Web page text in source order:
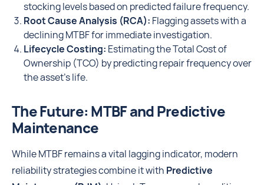
stocking levels based on predicted failure frequency.
Root Cause Analysis (RCA): Flagging assets with a
declining MTBF for immediate investigation.
Lifecycle Costing: Estimating the Total Cost of
Ownership (TCO) by predicting repair frequency over
the asset's life.
The Future: MTBF and Predictive
Maintenance
While MTBF remains a vital lagging indicator, modern
reliability strategies combine it with Predictive